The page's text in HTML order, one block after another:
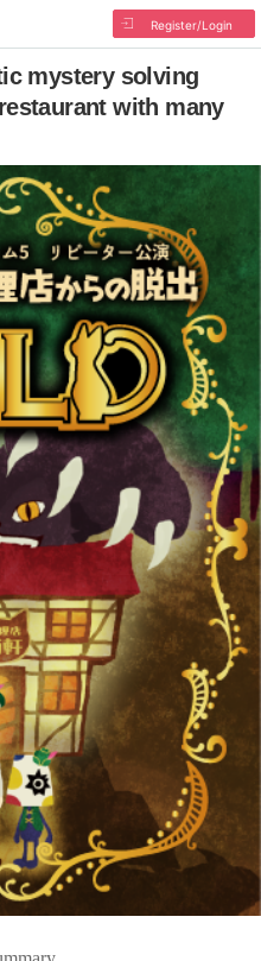
Register/Login
mystery solving
with many